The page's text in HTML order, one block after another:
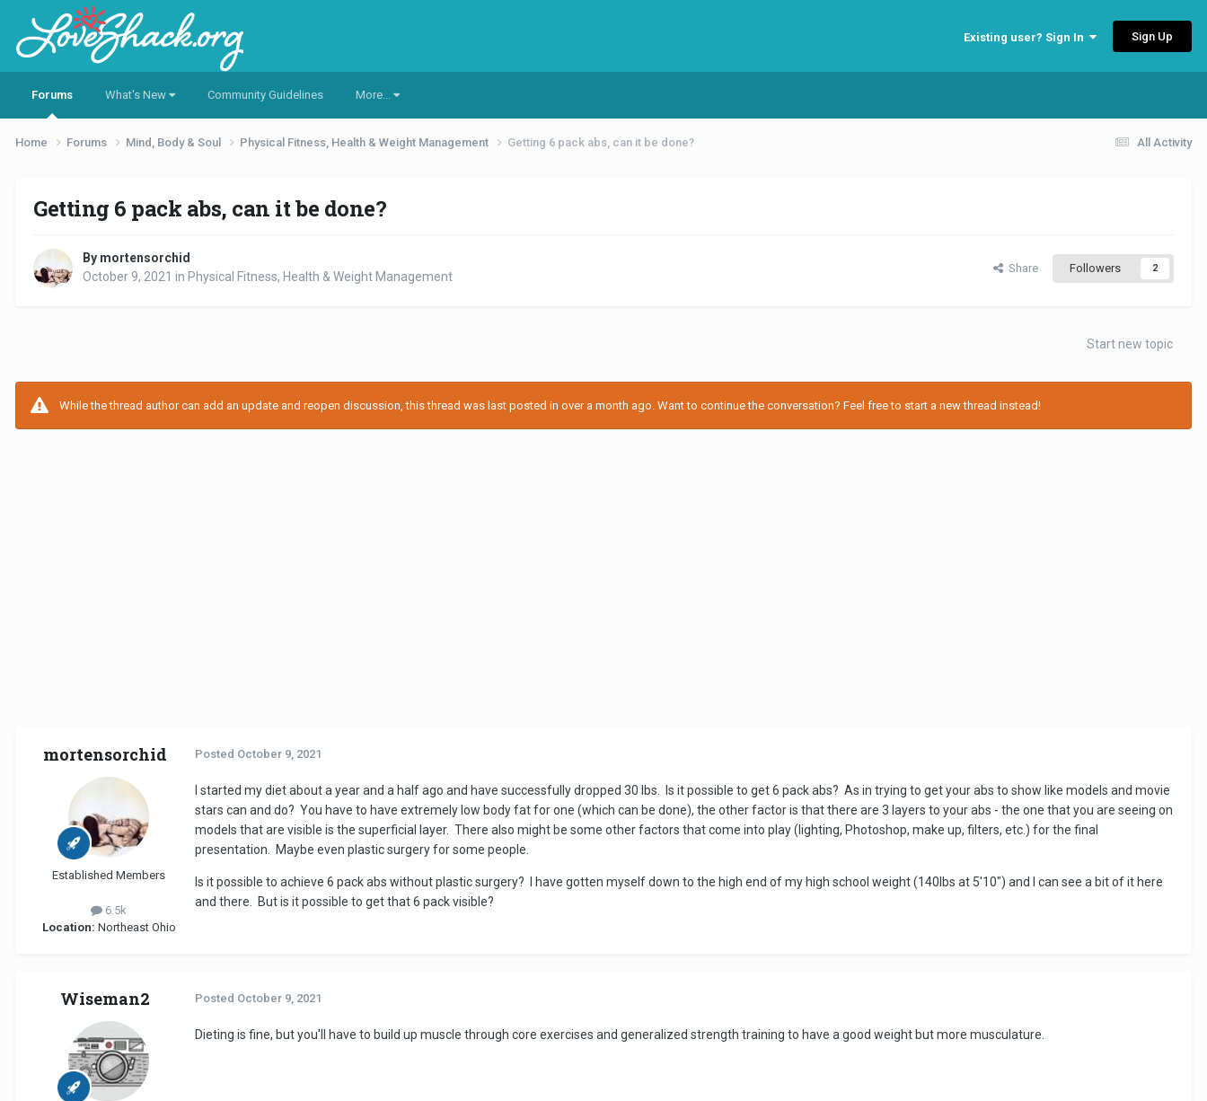
Existing user? Sign In Sign Up
Forums What's New Community Guidelines More...
All Activity
Home Forums Mind, Body & Soul Physical Fitness, Health & Weight Management Getting 6 pack abs, can it be done?
Getting 6 pack abs, can it be done?
By mortensorchid
October 9, 2021 in Physical Fitness, Health & Weight Management
Share Followers 2
Start new topic
While the thread author can add an update and reopen discussion, this thread was last posted in over a month ago. Want to continue the conversation? Feel free to start a new thread instead!
mortensorchid
Established Members
6.5k
Location: Northeast Ohio
Posted October 9, 2021
I started my diet about a year and a half ago and have successfully dropped 30 lbs. Is it possible to get 6 pack abs? As in trying to get your abs to show like models and movie
stars can and do? You have to have extremely low body fat for one (which can be done), the other factor is that there are 3 layers to your abs - the one that you are seeing on
models that are visible is the superficial layer. There also might be some other factors that come into play (lighting, Photoshop, make up, filters, etc.) for the final
presentation. Maybe even plastic surgery for some people.
Is it possible to achieve 6 pack abs without plastic surgery? I have gotten myself down to the high end of my high school weight (140lbs at 5'10") and I can see a bit of it here
and there. But is it possible to get that 6 pack visible?
Wiseman2 Posted October 9, 2021
Dieting is fine, but you'll have to build up muscle through core exercises and generalized strength training to have a good weight but more musculature.